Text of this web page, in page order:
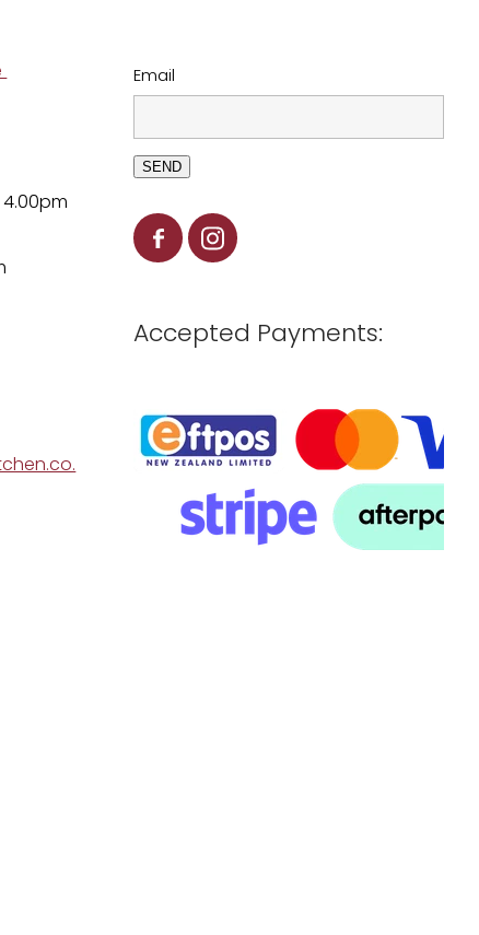
Email
SEND
Accepted Payments: